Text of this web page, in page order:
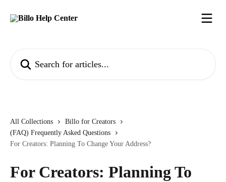
All Collections
Billo for Creators
(FAQ) Frequently Asked Questions
For Creators: Planning To Change Your Address?
For Creators: Planning To